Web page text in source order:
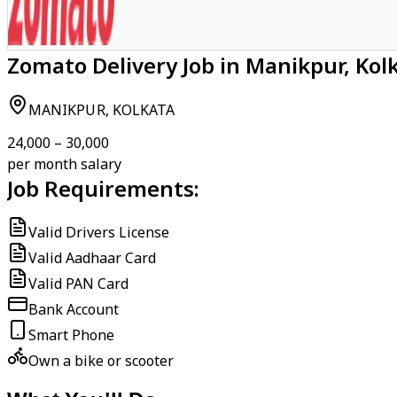
Zomato Delivery Job in Manikpur,
MANIKPUR, KOLKATA
₹24,000 – ₹30,000
per month salary
Job Requirements:
Valid Drivers License
Valid Aadhaar Card
Valid PAN Card
Bank Account
Smart Phone
Own a bike or scooter